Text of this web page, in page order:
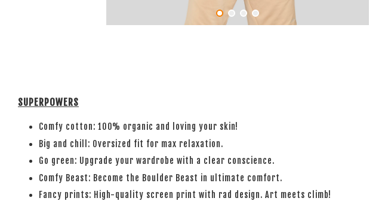
SUPERPOWERS
Comfy cotton: 100% organic and loving your skin!
Big and chill: Oversized fit for max relaxation.
Go green: Upgrade your wardrobe with a clear conscience.
Comfy Beast: Become the Boulder Beast in ultimate comfort.
Fancy prints: High-quality screen print with rad design. Art meets climb!